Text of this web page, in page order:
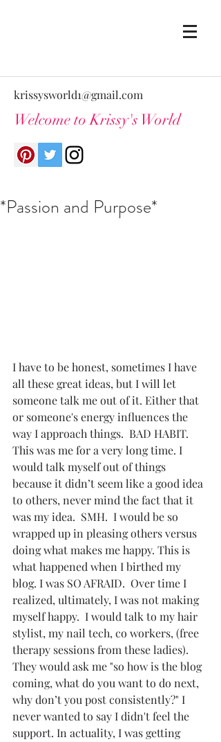
krissysworld1@gmail.com
Welcome to Krissy's World
*Passion and Purpose*
I have to be honest, sometimes I have
all these great ideas, but I will let
someone talk me out of it. Either that
or someone's energy influences the
way I approach things.  BAD HABIT.
This was me for a very long time. I
would talk myself out of things
because it didn’t seem like a good idea
to others, never mind the fact that it
was my idea.  SMH.  I would be so
wrapped up in pleasing others versus
doing what makes me happy. This is
what happened when I birthed my
blog. I was SO AFRAID.  Over time I
realized, ultimately, I was not making
myself happy.  I would talk to my hair
stylist, my nail tech, co workers, (free
therapy sessions from these ladies).
They would ask me "so how is the blog
coming, what do you want to do next,
why don’t you post consistently?" I
never wanted to say I didn't feel the
support. In actuality, I was getting